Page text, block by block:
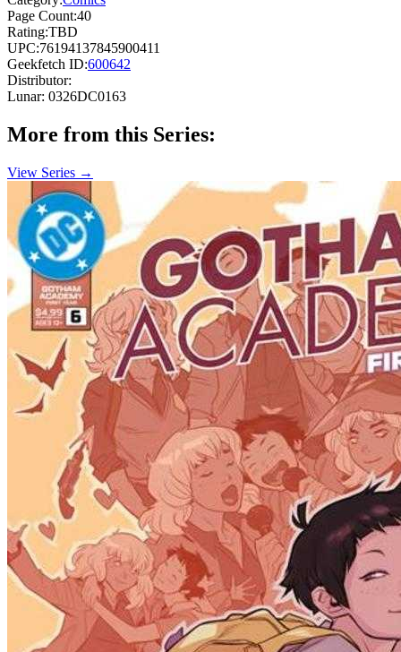
Page Count:40
Rating:TBD
UPC:76194137845900411
Geekfetch ID:600642
Distributor:
Lunar: 0326DC0163
More from this Series:
View Series →